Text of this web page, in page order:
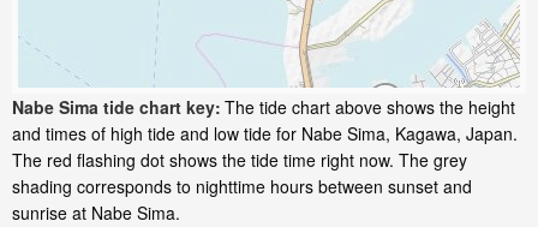
Nabe Sima tide chart key: The tide chart above shows the height
and times of high tide and low tide for Nabe Sima, Kagawa, Japan.
The red flashing dot shows the tide time right now. The grey
shading corresponds to nighttime hours between sunset and
sunrise at Nabe Sima.